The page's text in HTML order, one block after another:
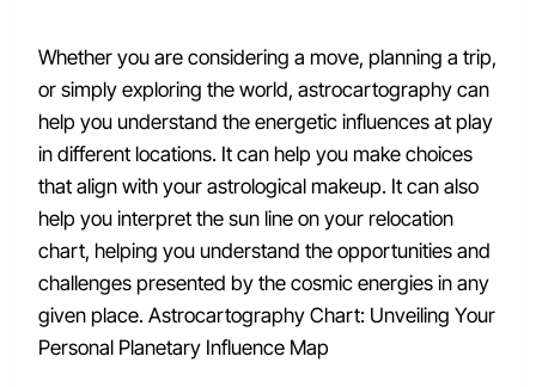
Whether you are considering a move, planning a trip,
or simply exploring the world, astrocartography can
help you understand the energetic influences at play
in different locations. It can help you make choices
that align with your astrological makeup. It can also
help you interpret the sun line on your relocation
chart, helping you understand the opportunities and
challenges presented by the cosmic energies in any
given place. Astrocartography Chart: Unveiling Your
Personal Planetary Influence Map